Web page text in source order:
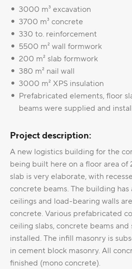
3000 m³ excavation
3700 m³ concrete
330 to. reinforcement
5500 m² wall formwork
200 m² slab formwork
380 m² nail wall
3000 m² XPS insulation
Prefabricated elements, floor
beams were supplied and
Project description:
A new logistics building for the
being built here on a floor area of
slab is very elaborate, with
concrete beams. The building
ceilings and load-bearing walls
concrete. Various prefabricated
ceiling slabs, concrete beams
installed. The infill masonry is
in cement block masonry. All
finished (mono concrete).